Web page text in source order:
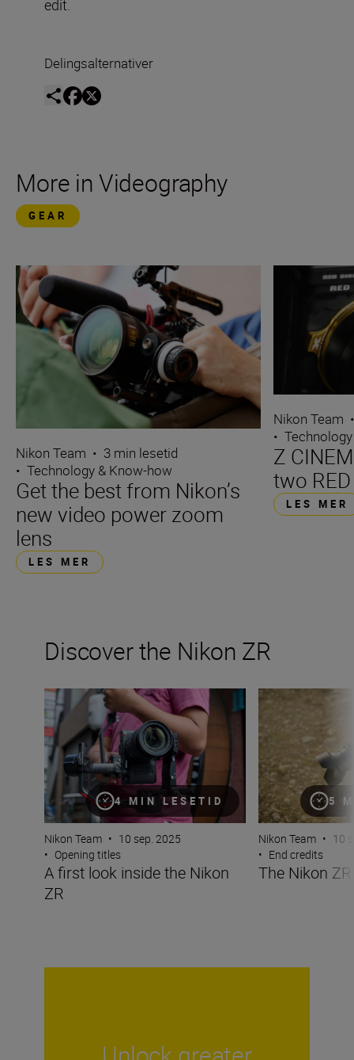
edit.
Delingsalternativer
More in Videography
GEAR
Nikon Team • 3 min lesetid
• Technology & Know-how
Get the best from Nikon’s
new video power zoom
lens
LES MER
Nikon Team
•
Z
two
LES MER
Discover the Nikon ZR
4 MIN LESETID
A first look inside the Nikon ZR
Nikon Team • 10 sep. 2025
• Opening titles
A first look inside the Nikon
ZR
5
The Nikon ZR at
Nikon Team • 10
• End credits
The Nikon